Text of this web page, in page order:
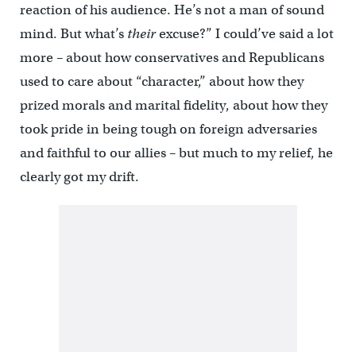
reaction of his audience. He’s not a man of sound
mind. But what’s theirexcuse?” I could’ve said a lot
more – about how conservatives and Republicans
used to care about “character,” about how they
prized morals and marital fidelity, about how they
took pride in being tough on foreign adversaries
and faithful to our allies – but much to my relief, he
clearly got my drift.